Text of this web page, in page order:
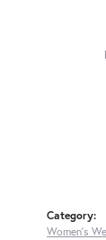
Category:
Women's